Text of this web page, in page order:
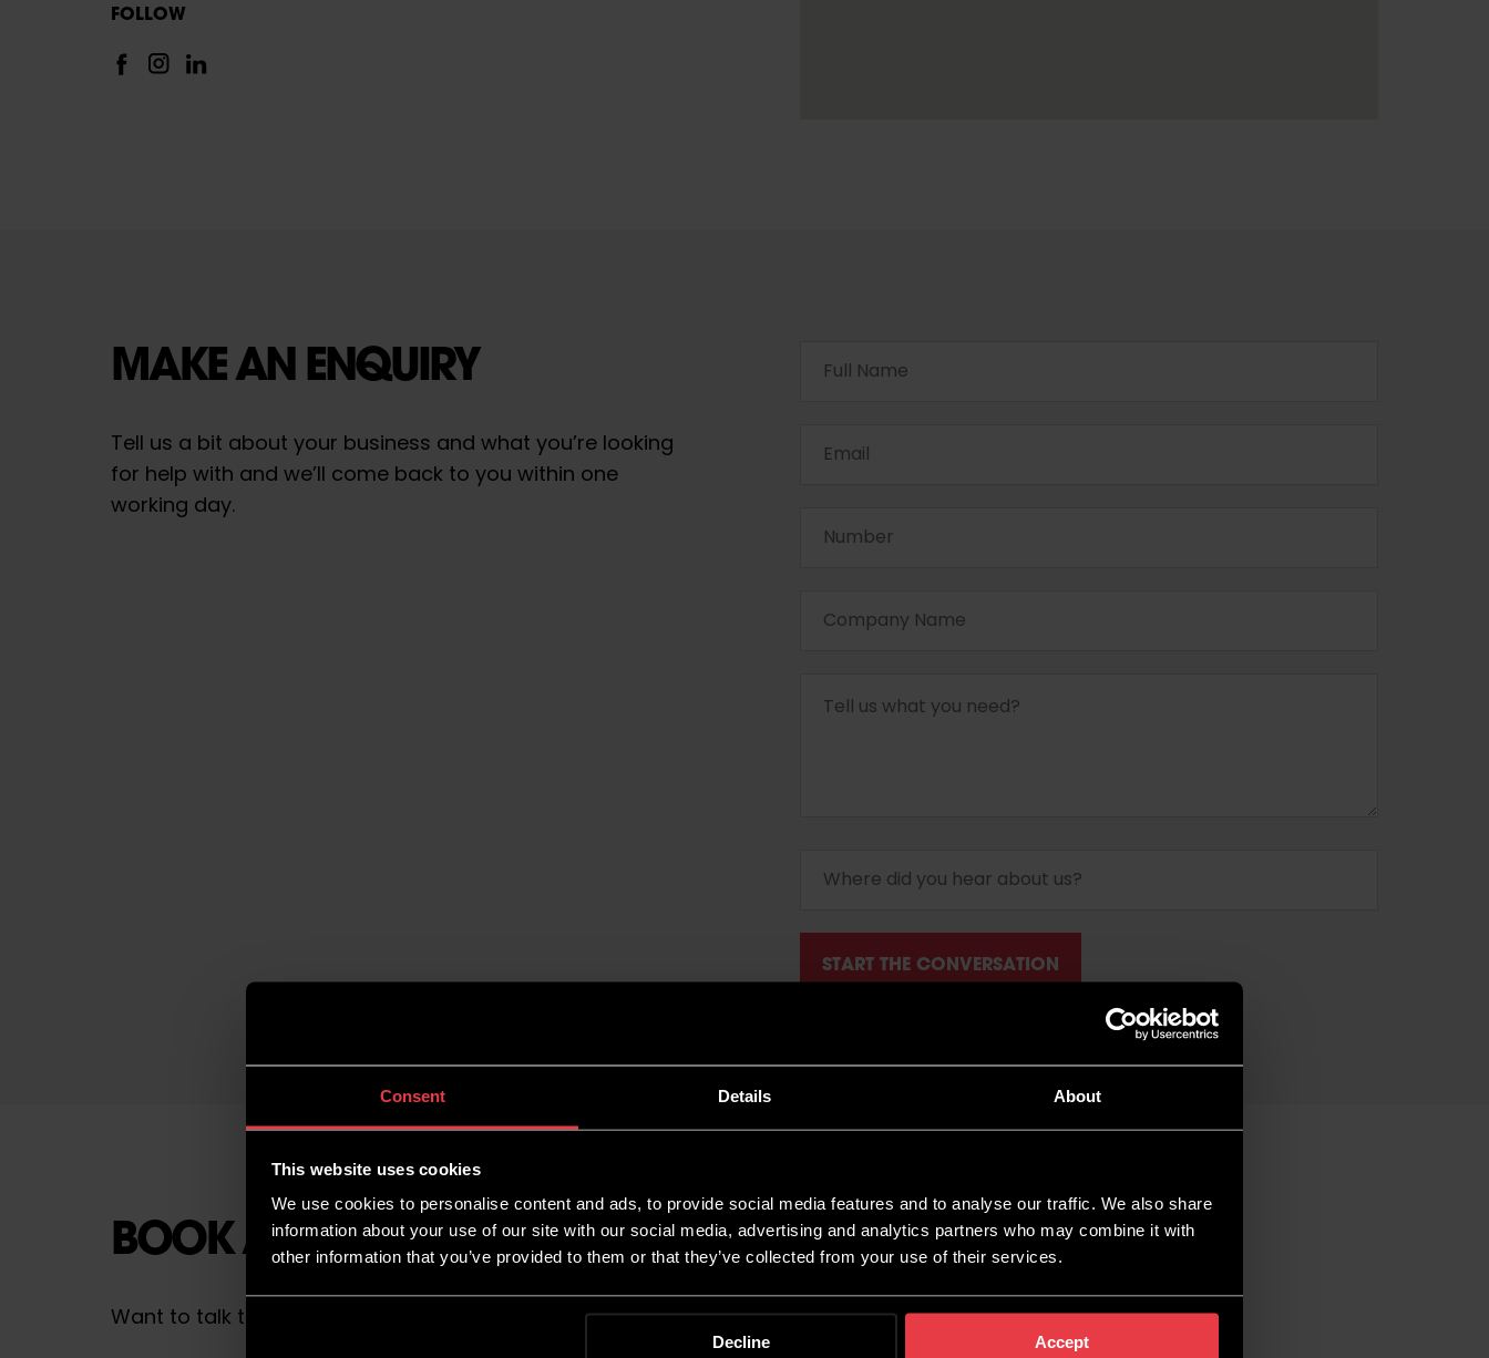
Consent Details About
This website uses cookies
We use cookies to personalise content and ads, to provide social media features and to analyse our traffic. We also share
information about your use of our site with our social media, advertising and analytics partners who may combine it with
other information that you’ve provided to them or that they’ve collected from your use of their services.
Decline Accept
FOLLOW
MAKE AN ENQUIRY
Tell us a bit about your business and what you’re looking
for help with and we’ll come back to you within one
working day.
BOOK A FREE CONSULTATION
Want to talk things through first?